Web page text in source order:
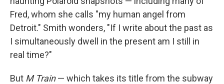
Fred, whom she calls "my human angel from
Detroit." Smith wonders, "If I write about the past as
I simultaneously dwell in the present am I still in
real time?"
But M Train— which takes its title from the subway